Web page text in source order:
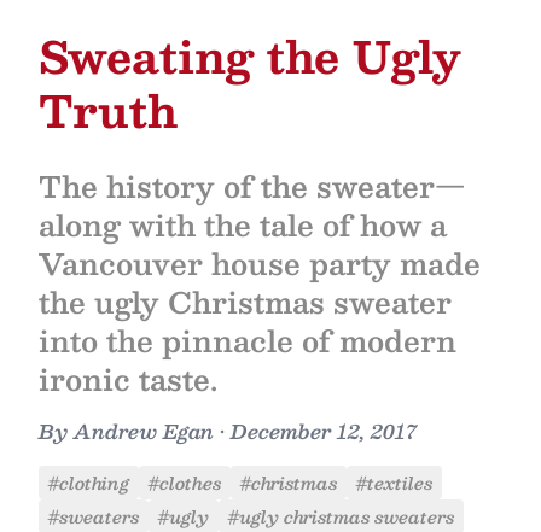
Sweating the Ugly
Truth
The history of the sweater—
along with the tale of how a
Vancouver house party made
the ugly Christmas sweater
into the pinnacle of modern
ironic taste.
ByAndrew Egan •December 12, 2017
#clothing #clothes #christmas
#textiles
#sweaters
#ugly #ugly christmas sweaters